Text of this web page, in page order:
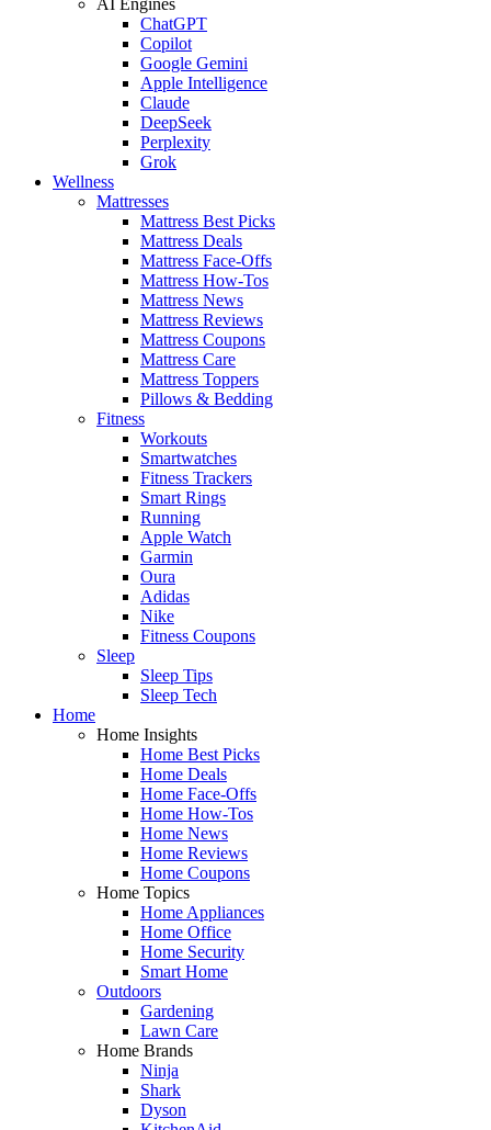
ChatGPT
Copilot
Google Gemini
Apple Intelligence
Claude
DeepSeek
Perplexity
Grok
Wellness
Mattresses
Mattress Best Picks
Mattress Deals
Mattress Face-Offs
Mattress How-Tos
Mattress News
Mattress Reviews
Mattress Coupons
Mattress Care
Mattress Toppers
Pillows & Bedding
Fitness
Workouts
Smartwatches
Fitness Trackers
Smart Rings
Running
Apple Watch
Garmin
Oura
Adidas
Nike
Fitness Coupons
Sleep
Sleep Tips
Sleep Tech
Home
Home Insights
Home Best Picks
Home Deals
Home Face-Offs
Home How-Tos
Home News
Home Reviews
Home Coupons
Home Topics
Home Appliances
Home Office
Home Security
Smart Home
Outdoors
Gardening
Lawn Care
Home Brands
Ninja
Shark
Dyson